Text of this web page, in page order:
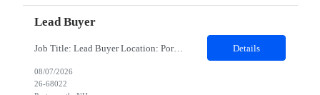
Lead Buyer
Job Title: Lead Buyer Location: Portsmouth, NH Duration: 12 Months Job Description: This role is a Capital Projects Procurement Lead role. This role will be responsible for a procurement budget including Capital Equipment like bioreactors, Contract Negotiation for Service contracts such as Construction management C&Q & Engineering, Planning For Capital Projects, Execut... Details
08/07/2026
26-68022